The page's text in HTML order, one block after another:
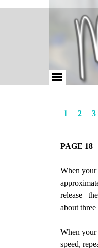
1
2 3
PAGE 18
When your
release
about three
When your
speed,